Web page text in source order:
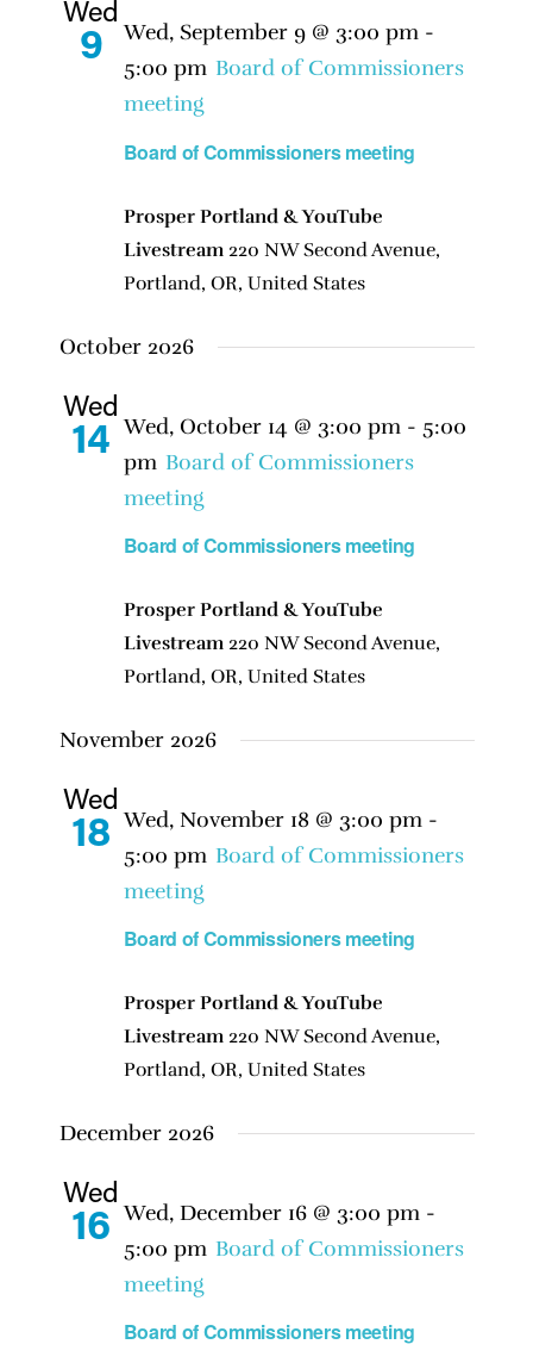
Wed
9
Board of Commissioners meeting
Wed, September 9 @ 3:00 pm-
5:00 pm Board of Commissioners
meeting
Prosper Portland & YouTube
Livestream 220 NW Second Avenue,
Portland, OR, United States
October 2026
Wed
14
Board of Commissioners meeting
Wed, October 14 @ 3:00 pm- 5:00
pm Board of Commissioners
meeting
Prosper Portland & YouTube
Livestream 220 NW Second Avenue,
Portland, OR, United States
November 2026
Wed
18
Board of Commissioners meeting
Wed, November 18 @ 3:00 pm-
5:00 pm Board of Commissioners
meeting
Prosper Portland & YouTube
Livestream 220 NW Second Avenue,
Portland, OR, United States
December 2026
Wed
16
Board of Commissioners meeting
Wed, December 16 @ 3:00 pm-
5:00 pm Board of Commissioners
meeting